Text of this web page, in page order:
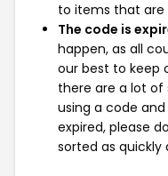
to items that are
The code is
happen, as all
our best to keep
there are a lot of
using a code
expired, please
sorted as quickly